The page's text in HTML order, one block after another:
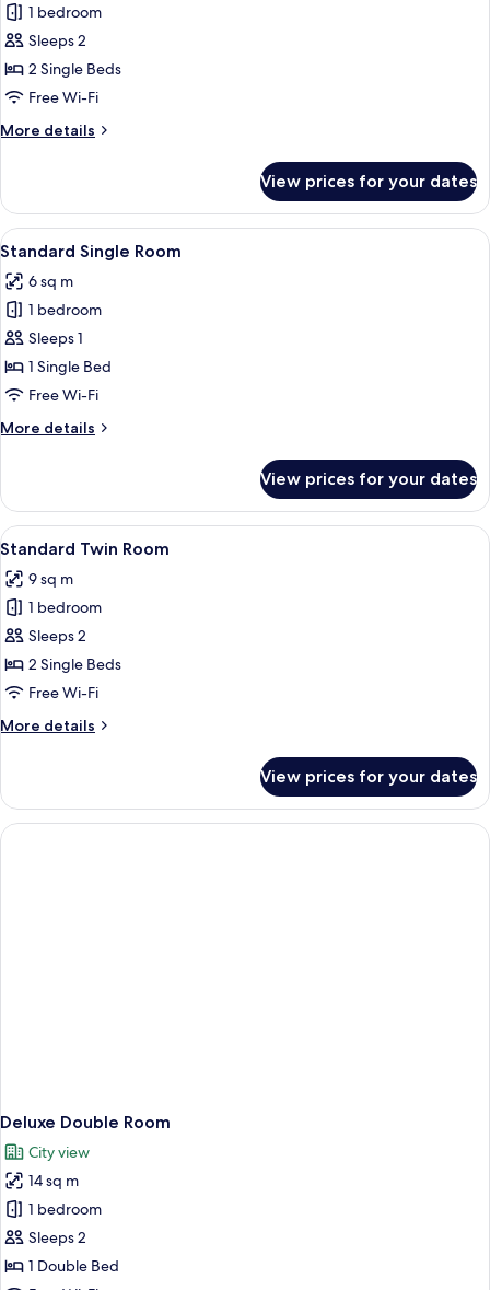
1 bedroom
Sleeps 2
2 Single Beds
Free Wi-Fi
More details
More
Twin
Room
View prices for your dates
View
all
photos
for
Standard
Single
Room
A small, neatly arranged hotel room
5
Standard Single Room
6 sq m
1 bedroom
Sleeps 1
1 Single Bed
Free Wi-Fi
More details
More
Single
Room
View prices for your dates
View
all
photos
for
Standard
Twin
Room
A small, clean room with two single
8
Standard Twin Room
9 sq m
1 bedroom
Sleeps 2
2 Single Beds
Free Wi-Fi
More details
More
Twin
Room
View prices for your dates
Deluxe Double Room
City view
14 sq m
1 bedroom
Sleeps 2
1 Double Bed